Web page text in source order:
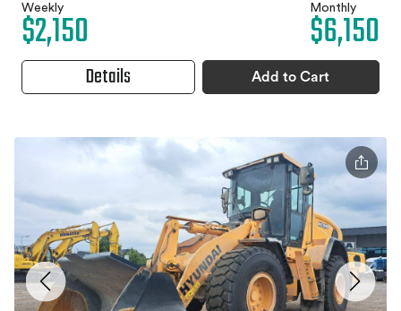
Weekly
$2,150 Monthly
$6,150
Details Add to Cart